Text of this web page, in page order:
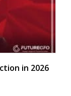
in 2026